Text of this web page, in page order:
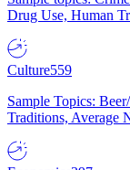
Drug Use, Human
Culture559
Sample Topics:
Traditions, Average